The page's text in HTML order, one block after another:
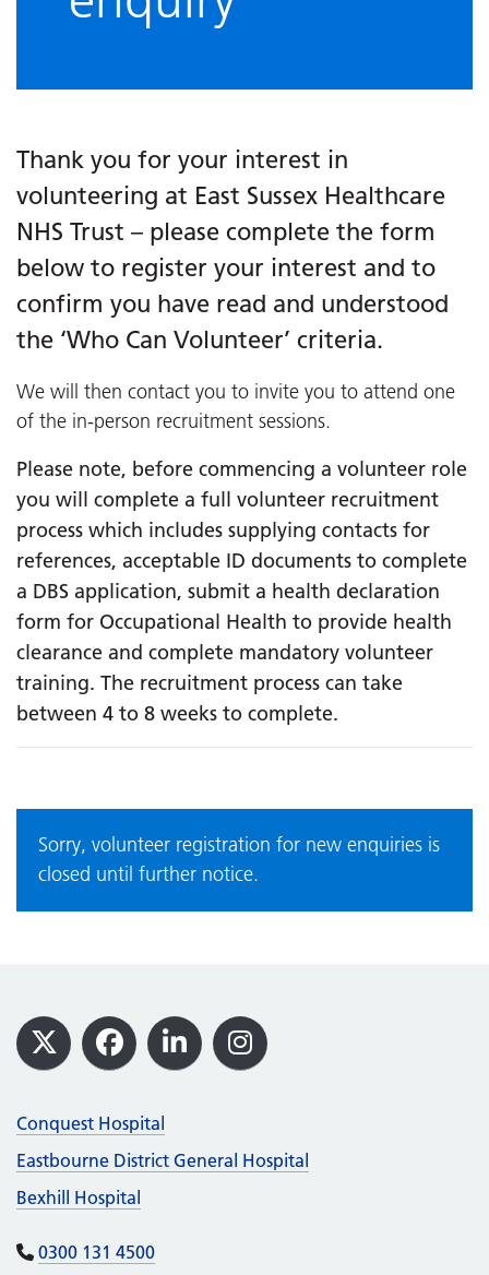
Thank you for your interest in
volunteering at East Sussex Healthcare
NHS Trust – please complete the form
below to register your interest and to
confirm you have read and understood
the ‘Who Can Volunteer’ criteria.
We will then contact you to invite you to attend one
of the in-person recruitment sessions.
Please note, before commencing a volunteer role
you will complete a full volunteer recruitment
process which includes supplying contacts for
references, acceptable ID documents to complete
a DBS application, submit a health declaration
form for Occupational Health to provide health
clearance and complete mandatory volunteer
training. The recruitment process can take
between 4 to 8 weeks to complete.
Sorry, volunteer registration for new enquiries is
closed until further notice.
Footer
X Facebook
LinkedInInstagram
Conquest Hospital
Eastbourne District General Hospital
Bexhill Hospital
0300 131 4500